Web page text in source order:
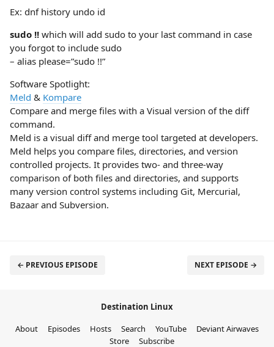
Ex: dnf history undo id
sudo !! which will add sudo to your last command in case
you forgot to include sudo
– alias please=”sudo !!”
Software Spotlight:
Meld & Kompare
Compare and merge files with a Visual version of the diff
command.
Meld is a visual diff and merge tool targeted at developers.
Meld helps you compare files, directories, and version
controlled projects. It provides two- and three-way
comparison of both files and directories, and supports
many version control systems including Git, Mercurial,
Bazaar and Subversion.
← PREVIOUS EPISODE NEXT EPISODE →
Destination Linux
About
Episodes Hosts Search YouTube
Deviant Airwaves
Store
Subscribe